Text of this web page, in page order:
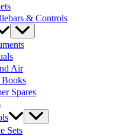
& Controls
Air
Books
Spares
Sets